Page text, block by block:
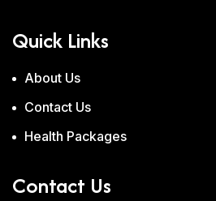
Quick Links
About Us
Contact Us
Health Packages
Contact Us